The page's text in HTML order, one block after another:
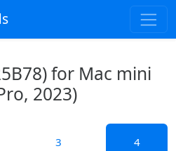
for Mac mini
2023)
3 4